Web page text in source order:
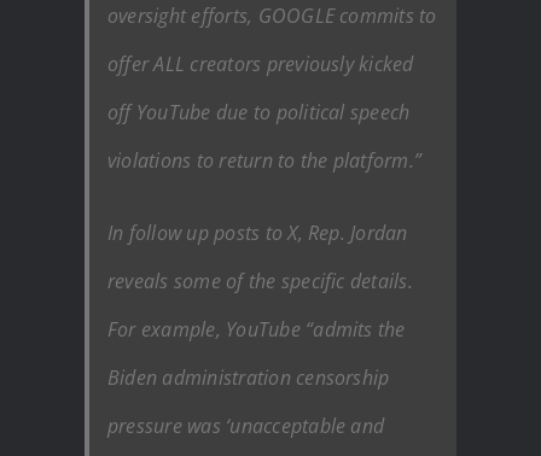
oversight efforts, GOOGLE commits to
offer ALL creators previously kicked
off YouTube due to political speech
violations to return to the platform.”
In follow up posts to X, Rep. Jordan
reveals some of the specific details.
For example, YouTube “admits the
Biden administration censorship
pressure was ‘unacceptable and